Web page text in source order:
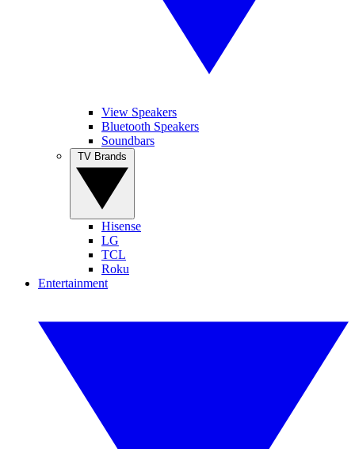
View Speakers
Bluetooth Speakers
Soundbars
Hisense
LG
TCL
Roku
Entertainment